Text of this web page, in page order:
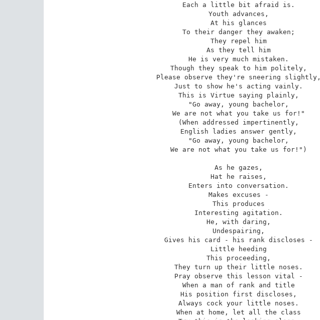
Each a little bit afraid is.
Youth advances,
At his glances
To their danger they awaken;
They repel him
As they tell him
He is very much mistaken.
Though they speak to him politely,
Please observe they're sneering slightly,
Just to show he's acting vainly.
This is Virtue saying plainly,
"Go away, young bachelor,
We are not what you take us for!"
(When addressed impertinently,
English ladies answer gently,
"Go away, young bachelor,
We are not what you take us for!")
As he gazes,
Hat he raises,
Enters into conversation.
Makes excuses -
This produces
Interesting agitation.
He, with daring,
Undespairing,
Gives his card - his rank discloses -
Little heeding
This proceeding,
They turn up their little noses.
Pray observe this lesson vital -
When a man of rank and title
His position first discloses,
Always cock your little noses.
When at home, let all the class